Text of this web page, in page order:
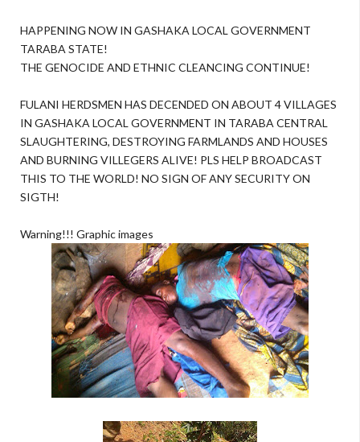
HAPPENING NOW IN GASHAKA LOCAL GOVERNMENT
TARABA STATE!
THE GENOCIDE AND ETHNIC CLEANCING CONTINUE!
FULANI HERDSMEN HAS DECENDED ON ABOUT 4 VILLAGES
IN GASHAKA LOCAL GOVERNMENT IN TARABA CENTRAL
SLAUGHTERING, DESTROYING FARMLANDS AND HOUSES
AND BURNING VILLEGERS ALIVE! PLS HELP BROADCAST
THIS TO THE WORLD! NO SIGN OF ANY SECURITY ON
SIGTH!
Warning!!! Graphic images